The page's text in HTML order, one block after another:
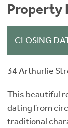
Property
CLOSING
34 Arthurlie
This beautiful
dating from
traditional